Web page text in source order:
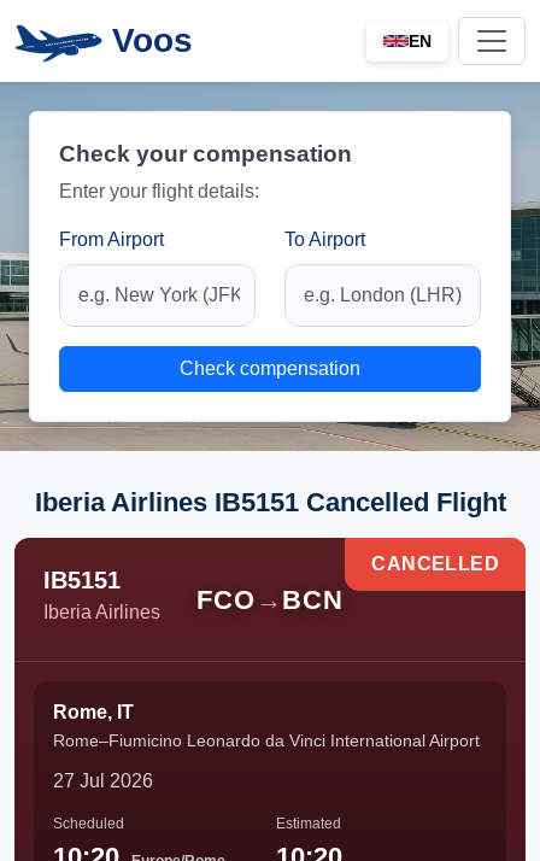
Voos EN
Check your compensation
Enter your flight details:
From Airport To Airport
Check compensation
Iberia Airlines IB5151 Cancelled Flight
IB5151
Iberia Airlines FCO → BCN
CANCELLED
Rome, IT
Rome–Fiumicino Leonardo da Vinci International Airport
27 Jul 2026
Scheduled Estimated